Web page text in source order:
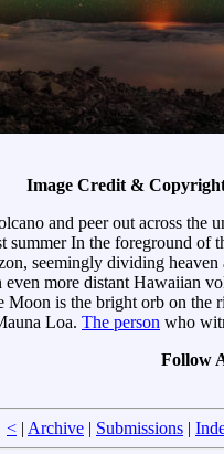
Image Credit &
and peer out across the
summer In the foreground of
seemingly dividing
more distant Hawaiian
Moon is the bright orb on the
Loa. The person who
Follow
< | Archive | Submissions |